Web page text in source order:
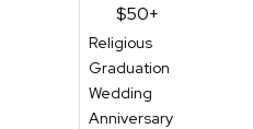
$50+
Religious
Graduation
Wedding
Anniversary